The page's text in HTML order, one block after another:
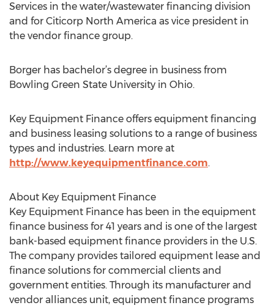
Services in the water/wastewater financing division
and for Citicorp North America as vice president in
the vendor finance group.
Borger has bachelor’s degree in business from
Bowling Green State University in Ohio.
Key Equipment Finance offers equipment financing
and business leasing solutions to a range of business
types and industries. Learn more at
http://www.keyequipmentfinance.com.
About Key Equipment Finance
Key Equipment Finance has been in the equipment
finance business for 41 years and is one of the largest
bank-based equipment finance providers in the U.S.
The company provides tailored equipment lease and
finance solutions for commercial clients and
government entities. Through its manufacturer and
vendor alliances unit, equipment finance programs